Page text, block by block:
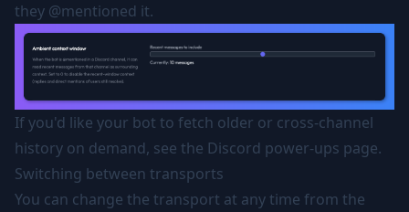
they @mentioned it.
If you'd like your bot to fetch older or cross-channel
history on demand, see the Discord power-ups page.
Switching between transports
You can change the transport at any time from the